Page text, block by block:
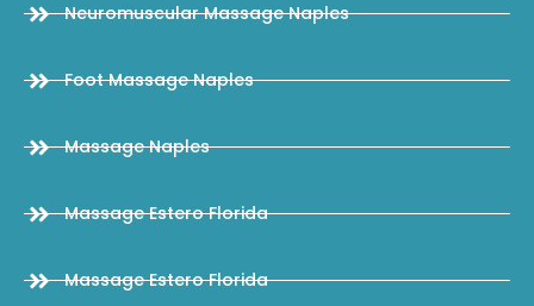
Neuromuscular Massage Naples
Foot Massage Naples
Massage Naples
Massage Estero Florida
Massage Estero Florida